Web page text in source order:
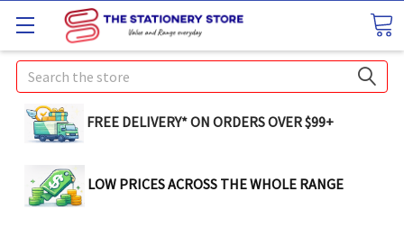
Search
FREE DELIVERY* ON ORDERS OVER $99+
LOW PRICES ACROSS THE WHOLE RANGE